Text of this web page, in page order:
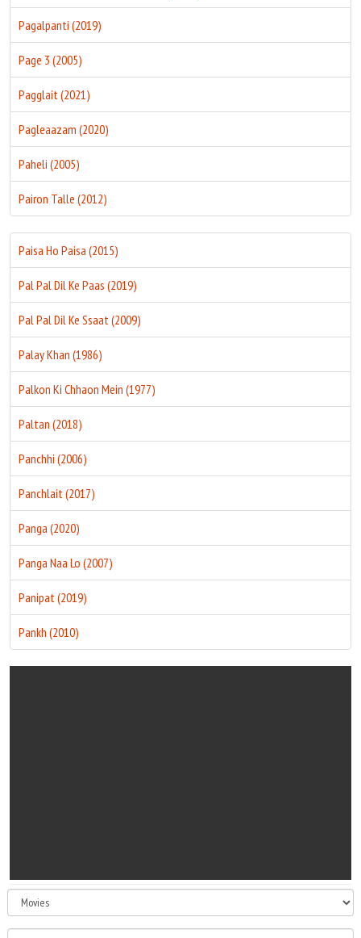
Pagalpanti (2019)
Page 3 (2005)
Pagglait (2021)
Pagleaazam (2020)
Paheli (2005)
Pairon Talle (2012)
Paisa Ho Paisa (2015)
Pal Pal Dil Ke Paas (2019)
Pal Pal Dil Ke Ssaat (2009)
Palay Khan (1986)
Palkon Ki Chhaon Mein (1977)
Paltan (2018)
Panchhi (2006)
Panchlait (2017)
Panga (2020)
Panga Naa Lo (2007)
Panipat (2019)
Pankh (2010)